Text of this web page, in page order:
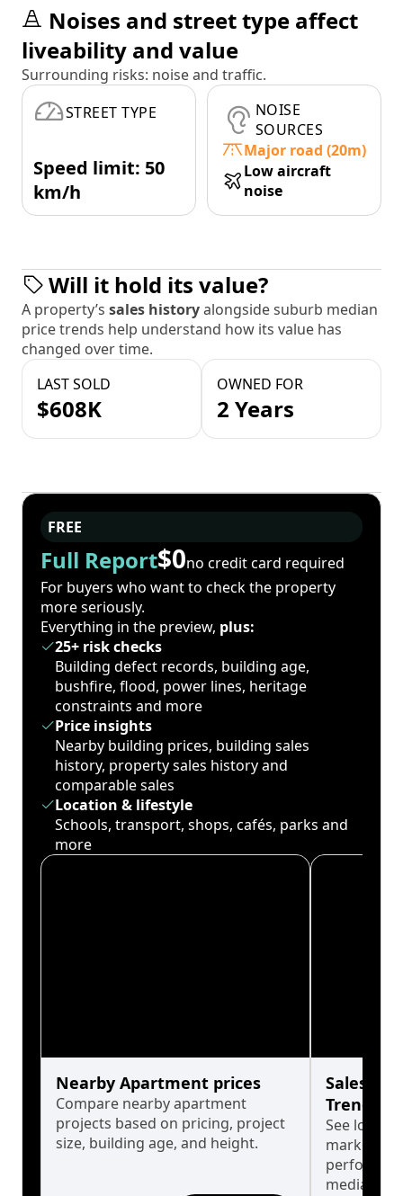
Noises and street type affect
liveability and value
Surrounding risks: noise and traffic.
STREET TYPE
Speed limit: 50
km/h
NOISE
SOURCES
Major road (20m)
Low aircraft
noise
Will it hold its value?
A property’s sales historyalongside suburb median
price trends help understand how its value has
changed over time.
LAST SOLD
$608K
OWNED FOR
2 Years
FREE
Full Report$0no credit card required
For buyers who want to check the property
more seriously.
Everything in the preview, plus:
25+ risk checks
Building defect records, building age,
bushfire, flood, power lines, heritage
constraints and more
Price insights
Nearby building prices, building sales
history, property sales history and
comparable sales
Location & lifestyle
Schools, transport, shops, cafés, parks and
more
Nearby Apartment prices
Compare nearby apartment
projects based on pricing, project
size, building age, and height.
Sales
Trends
See long-
market
median.